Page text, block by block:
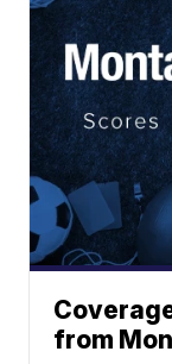
from